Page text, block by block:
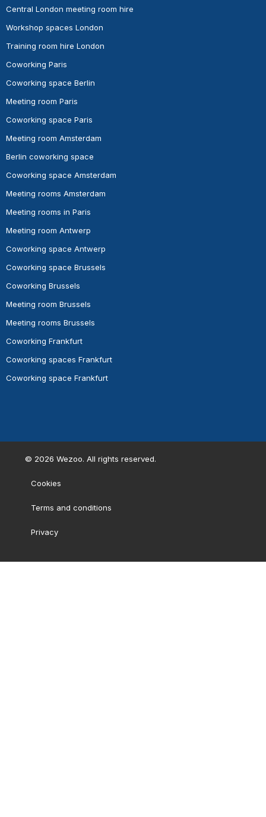
Central London meeting room hire
Workshop spaces London
Training room hire London
Coworking Paris
Coworking space Berlin
Meeting room Paris
Coworking space Paris
Meeting room Amsterdam
Berlin coworking space
Coworking space Amsterdam
Meeting rooms Amsterdam
Meeting rooms in Paris
Meeting room Antwerp
Coworking space Antwerp
Coworking space Brussels
Coworking Brussels
Meeting room Brussels
Meeting rooms Brussels
Coworking Frankfurt
Coworking spaces Frankfurt
Coworking space Frankfurt
© 2026 Wezoo. All rights reserved.
Cookies
Terms and conditions
Privacy